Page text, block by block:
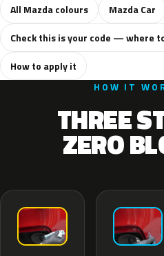
All Mazda colours
Mazda Car
Check this is your code — where
How to apply it
HOW IT
THREE
ZERO